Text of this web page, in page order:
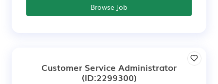
Browse Job
Customer Service Administrator
(ID:2299300)